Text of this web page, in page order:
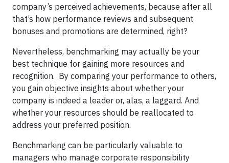
company’s perceived achievements, because after all
that’s how performance reviews and subsequent
bonuses and promotions are determined, right?
Nevertheless, benchmarking may actually be your
best technique for gaining more resources and
recognition. By comparing your performance to others,
you gain objective insights about whether your
company is indeed a leader or, alas, a laggard. And
whether your resources should be reallocated to
address your preferred position.
Benchmarking can be particularly valuable to
managers who manage corporate responsibility